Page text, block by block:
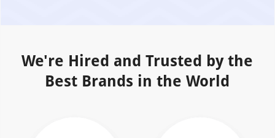
We're Hired and Trusted by the
Best Brands in the World